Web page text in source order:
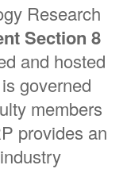
Research
Section 8
and hosted
governed
members
provides an